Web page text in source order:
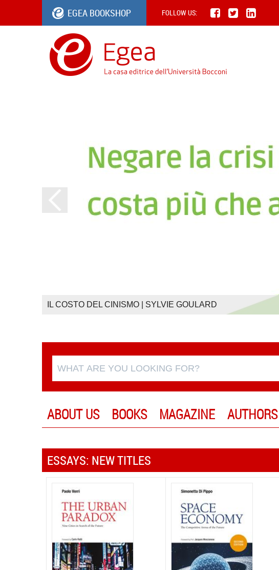
EGEA BOOKSHOP FOLLOW US:
IL COSTO DEL CINISMO | SYLVIE GOULARD
ABOUT US BOOKS MAGAZINE AUTHORS
ESSAYS: NEW TITLES